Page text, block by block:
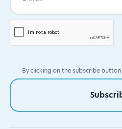
By clicking on the subscribe